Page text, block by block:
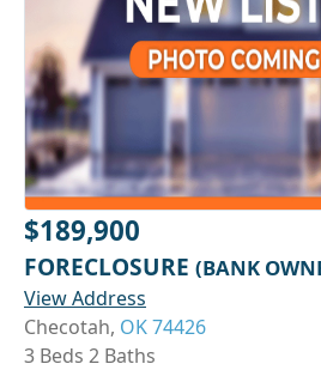
$189,900
FORECLOSURE (BANK
View Address
Checotah, OK 74426
3 Beds 2 Baths